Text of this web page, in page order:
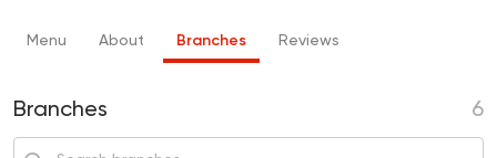
Menu About Branches Reviews
Branches 6